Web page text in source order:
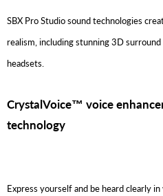
SBX Pro Studio sound technologies
realism, including stunning 3D
headsets.
CrystalVoice™ voice
technology
Express yourself and be heard clearly